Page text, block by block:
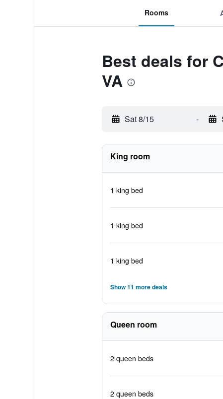
Rooms
Best deals for
VA
Sat 8/15 -
King room
1 king bed
1 king bed
1 king bed
Show 11 more deals
Queen room
2 queen beds
2 queen beds